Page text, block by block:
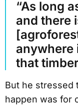
“As long
and there
anywhere
that
But he stressed
happen was for